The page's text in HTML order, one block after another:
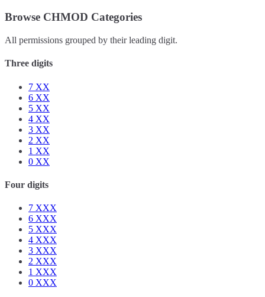
Browse CHMOD Categories
All permissions grouped by their leading digit.
Three digits
7 XX
6 XX
5 XX
4 XX
3 XX
2 XX
1 XX
0 XX
Four digits
7 XXX
6 XXX
5 XXX
4 XXX
3 XXX
2 XXX
1 XXX
0 XXX